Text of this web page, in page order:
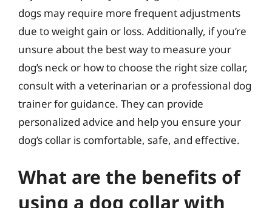
dogs may require more frequent adjustments
due to weight gain or loss. Additionally, if you’re
unsure about the best way to measure your
dog’s neck or how to choose the right size collar,
consult with a veterinarian or a professional dog
trainer for guidance. They can provide
personalized advice and help you ensure your
dog’s collar is comfortable, safe, and effective.
What are the benefits of
using a dog collar with